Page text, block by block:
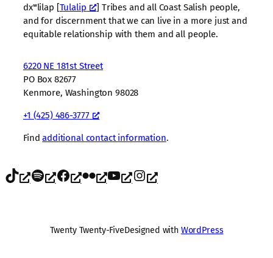
dxʷlilap [Tulalip
] Tribes and all Coast Salish people,
and for discernment that we can live in a more just and
equitable relationship with them and all people.
6220 NE 181st Street
PO Box 82677
Kenmore, Washington 98028
+1 (425) 486-3777
Findadditional contact information.
TikTok Spotify Facebook Flickr YouTube Instagram
Twenty Twenty-FiveDesigned with WordPress